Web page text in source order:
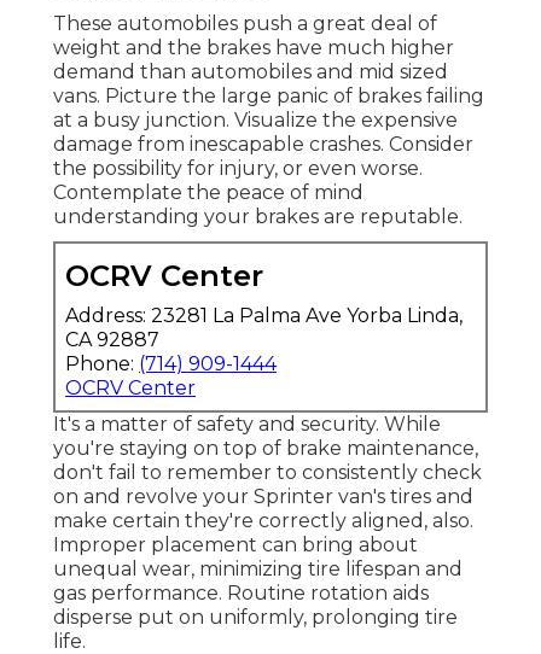
These automobiles push a great deal of
weight and the brakes have much higher
demand than automobiles and mid sized
vans. Picture the large panic of brakes failing
at a busy junction. Visualize the expensive
damage from inescapable crashes. Consider
the possibility for injury, or even worse.
Contemplate the peace of mind
understanding your brakes are reputable.
OCRV Center
Address: 23281 La Palma Ave Yorba Linda,
CA 92887
Phone: (714) 909-1444
OCRV Center
It's a matter of safety and security. While
you're staying on top of brake maintenance,
don't fail to remember to consistently check
on and revolve your Sprinter van's tires and
make certain they're correctly aligned, also.
Improper placement can bring about
unequal wear, minimizing tire lifespan and
gas performance. Routine rotation aids
disperse put on uniformly, prolonging tire
life.